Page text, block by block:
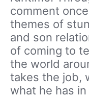
comment
themes of
and son
of coming to
the world
takes the job,
what he has